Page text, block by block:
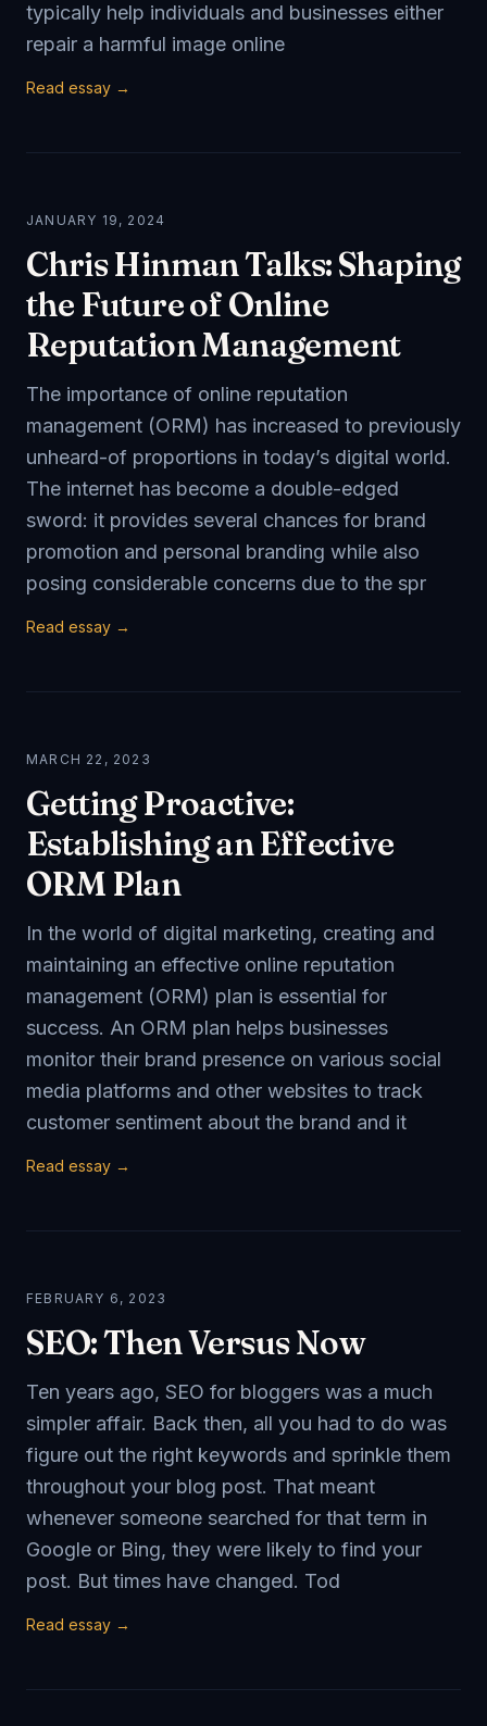
typically help individuals and businesses either
repair a harmful image online
Read essay →
JANUARY 19, 2024
Chris Hinman Talks: Shaping
the Future of Online
Reputation Management
The importance of online reputation
management (ORM) has increased to previously
unheard-of proportions in today’s digital world.
The internet has become a double-edged
sword: it provides several chances for brand
promotion and personal branding while also
posing considerable concerns due to the spr
Read essay →
MARCH 22, 2023
Getting Proactive:
Establishing an Effective
ORM Plan
In the world of digital marketing, creating and
maintaining an effective online reputation
management (ORM) plan is essential for
success. An ORM plan helps businesses
monitor their brand presence on various social
media platforms and other websites to track
customer sentiment about the brand and it
Read essay →
FEBRUARY 6, 2023
SEO: Then Versus Now
Ten years ago, SEO for bloggers was a much
simpler affair. Back then, all you had to do was
figure out the right keywords and sprinkle them
throughout your blog post. That meant
whenever someone searched for that term in
Google or Bing, they were likely to find your
post. But times have changed. Tod
Read essay →